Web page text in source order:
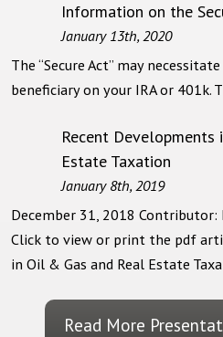
Information on the
January 13th, 2020
The “Secure Act” may
beneficiary on your IRA or 401k.
Recent
Estate Taxation
January 8th, 2019
December 31, 2018 Contributor:
Click to view or print the pdf
in Oil & Gas and Real Estate
Read More